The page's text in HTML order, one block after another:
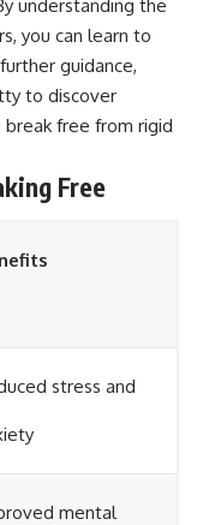
understanding the
you can learn to
guidance,
to discover
free from rigid
Free
stress and
mental